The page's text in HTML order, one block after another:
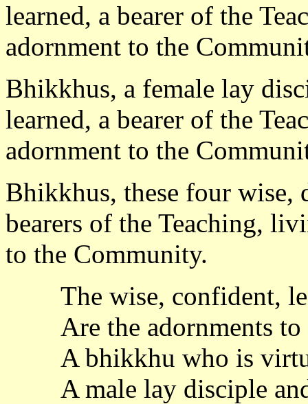
learned, a bearer of the
adornment to the
Bhikkhus, a female lay
learned, a bearer of the
adornment to the
Bhikkhus, these four wise,
bearers of the Teaching,
to the Community.
The wise, confident,
Are the adornments
A bhikkhu who is
A male lay disciple